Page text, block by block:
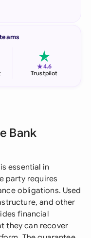
★4.6
Trustpilot
Bank
essential in
party requires
obligations. Used
and other
financial
they can recover